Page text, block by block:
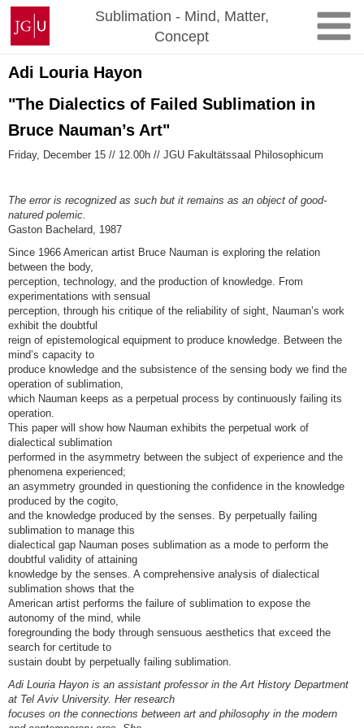
Skip
content
Johannes
Gutenberg
University
Mainz
Sublimation - Mind, Matter,
Concept
Adi Louria Hayon
"The Dialectics of Failed Sublimation in
Bruce Nauman’s Art"
Friday, December 15 // 12.00h // JGU Fakultätssaal Philosophicum
The error is recognized as such but it remains as an object of good-
natured polemic.
Gaston Bachelard, 1987
Since 1966 American artist Bruce Nauman is exploring the relation
between the body,
perception, technology, and the production of knowledge. From
experimentations with sensual
perception, through his critique of the reliability of sight, Nauman’s work
exhibit the doubtful
reign of epistemological equipment to produce knowledge. Between the
mind’s capacity to
produce knowledge and the subsistence of the sensing body we find the
operation of sublimation,
which Nauman keeps as a perpetual process by continuously failing its
operation.
This paper will show how Nauman exhibits the perpetual work of
dialectical sublimation
performed in the asymmetry between the subject of experience and the
phenomena experienced;
an asymmetry grounded in questioning the confidence in the knowledge
produced by the cogito,
and the knowledge produced by the senses. By perpetually failing
sublimation to manage this
dialectical gap Nauman poses sublimation as a mode to perform the
doubtful validity of attaining
knowledge by the senses. A comprehensive analysis of dialectical
sublimation shows that the
American artist performs the failure of sublimation to expose the
autonomy of the mind, while
foregrounding the body through sensuous aesthetics that exceed the
search for certitude to
sustain doubt by perpetually failing sublimation.
Adi Louria Hayon is an assistant professor in the Art History Department
at Tel Aviv University. Her research
focuses on the connections between art and philosophy in the modern